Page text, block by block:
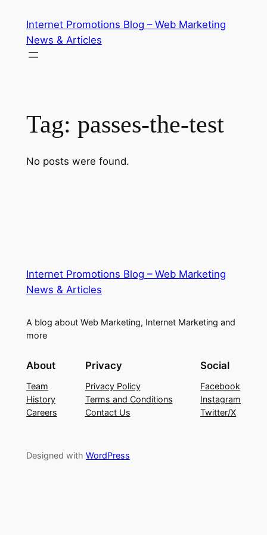
content
Internet Promotions Blog – Web Marketing
News & Articles
Tag: passes-the-test
No posts were found.
Internet Promotions Blog – Web Marketing
News & Articles
A blog about Web Marketing, Internet Marketing and
more
About
Team
History
Careers
Privacy
Privacy Policy
Terms and Conditions
Contact Us
Social
Facebook
Instagram
Twitter/X
Designed with WordPress